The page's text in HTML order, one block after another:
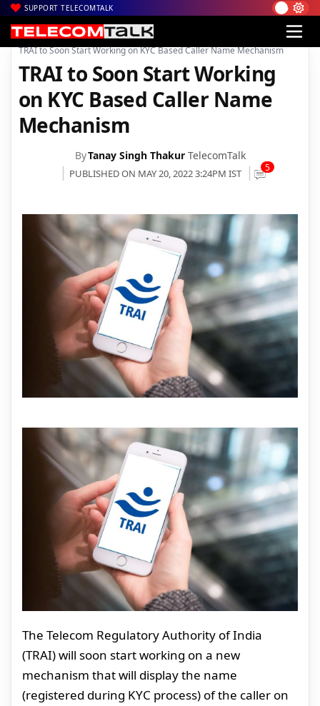
SUPPORT TELECOMTALK
Home| News| Technology News
TRAI to Soon Start Working on KYC Based Caller Name Mechanism
TRAI to Soon Start Working
on KYC Based Caller Name
Mechanism
ByTanay Singh Thakur TelecomTalk
PUBLISHED ON MAY 20, 2022 3:24PM IST 5
The Telecom Regulatory Authority of India
(TRAI) will soon start working on a new
mechanism that will display the name
(registered during KYC process) of the caller on